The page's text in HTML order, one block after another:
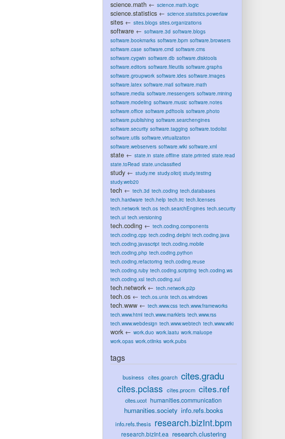
science.math← science.math.logic
science.statistics← science.statistics.powerlaw
sites← sites.blogs sites.organizations
software← software.3d software.blogs
software.bookmarks software.bpm software.browsers
software.case software.cmd software.cms
software.cygwin software.db software.disktools
software.editors software.fileutils software.graphs
software.groupwork software.ides software.images
software.latex software.mail software.math
software.media software.messengers software.mining
software.modeling software.music software.notes
software.office software.pdftools software.photo
software.publishing software.searchengines
software.security software.tagging software.todolist
software.utils software.virtualization
software.webservers software.wiki software.xml
state← state.in state.offline state.printed state.read
state.toRead state.unclassified
study← study.me study.oliotj study.testing
study.web20
tech← tech.3d tech.coding tech.databases
tech.hardware tech.help tech.irc tech.licenses
tech.network tech.os tech.searchEngines tech.security
tech.ui tech.versioning
tech.coding← tech.coding.components
tech.coding.cpp tech.coding.delphi tech.coding.java
tech.coding.javascript tech.coding.mobile
tech.coding.php tech.coding.python
tech.coding.refactoring tech.coding.reuse
tech.coding.ruby tech.coding.scripting tech.coding.ws
tech.coding.xsl tech.coding.xul
tech.network← tech.network.p2p
tech.os← tech.os.unix tech.os.windows
tech.www← tech.www.css tech.www.frameworks
tech.www.html tech.www.marklets tech.www.rss
tech.www.webdesign tech.www.webtech tech.www.wiki
work← work.duo work.laatu work.maluope
work.opas work.otlinks work.pubs
tags
business cites.goarch cites.gradu
cites.pclass cites.procm cites.ref
cites.ucot humanities.communication
humanities.society info.refs.books
info.refs.thesis research.bizInt.bpm
research.bizInt.ea research.clustering